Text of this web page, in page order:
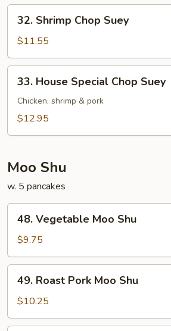
Shrimp
Chop
Suey
32. Shrimp Chop Suey
$11.55
House
Special
Chop
33. House Special Chop Suey
Chicken, shrimp & pork
$12.95
Moo Shu
w. 5 pancakes
Vegetable
Moo
Shu
48. Vegetable Moo Shu
$9.75
Roast
Pork
Moo
49. Roast Pork Moo Shu
$10.25